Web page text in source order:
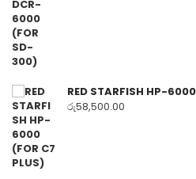
RED STARFISH HP-
රු58,500.00